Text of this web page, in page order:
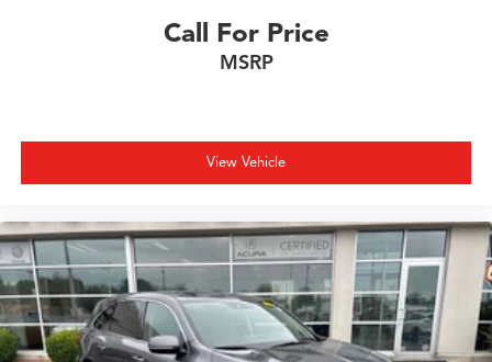
Call For Price
MSRP
View Vehicle